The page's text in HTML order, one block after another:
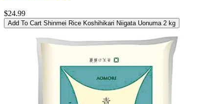
$24.99
Add To Cart Shinmei Rice Koshihikari Niigata Uonuma 2 kg